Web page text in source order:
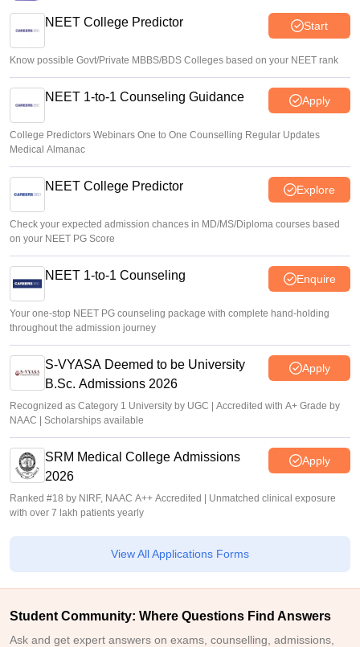
NEET College Predictor Start
Know possible Govt/Private MBBS/BDS Colleges based on your NEET rank
NEET 1-to-1 Counseling Guidance Apply
College Predictors Webinars One to One Counselling Regular Updates
Medical Almanac
NEET College Predictor Explore
Check your expected admission chances in MD/MS/Diploma courses based
on your NEET PG Score
NEET 1-to-1 Counseling Enquire
Your one-stop NEET PG counseling package with complete hand-holding
throughout the admission journey
S-VYASA Deemed to be University
B.Sc. Admissions 2026
Apply
Recognized as Category 1 University by UGC | Accredited with A+ Grade by
NAAC | Scholarships available
SRM Medical College Admissions
2026
Apply
Ranked #18 by NIRF, NAAC A++ Accredited | Unmatched clinical exposure
with over 7 lakh patients yearly
View All Applications Forms
Student Community: Where Questions Find Answers
Ask and get expert answers on exams, counselling, admissions,